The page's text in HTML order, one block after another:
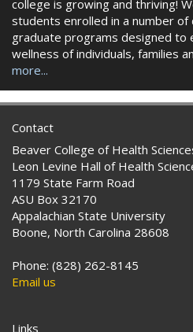
college is growing and thriving!
students enrolled in a number
graduate programs designed to
wellness of individuals, families
more...
Contact
Beaver College of Health
Leon Levine Hall of Health
1179 State Farm Road
ASU Box 32170
Appalachian State University
Boone, North Carolina 28608
Phone: (828) 262-8145
Email us
Links